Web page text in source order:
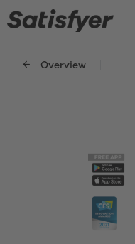
Overview